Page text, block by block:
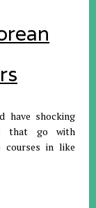
have shocking
that go with
courses in like